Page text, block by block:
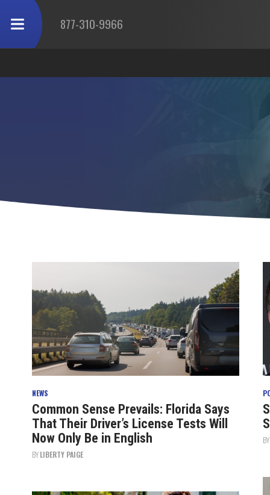
877-310-9966
NEWS
Common Sense Prevails: Florida Says
That Their Driver’s License Tests Will
Now Only Be in English
BYLIBERTY PAIGE
BY